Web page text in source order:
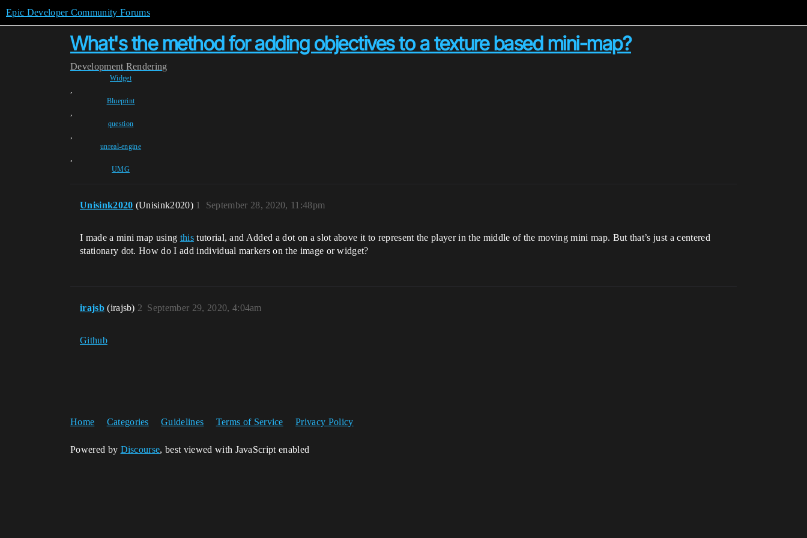
Epic Developer Community Forums
What's the method for adding objectives to a texture based mini-map?
Development Rendering
Widget
,
Blueprint
,
question
,
unreal-engine
,
UMG
Unisink2020 (Unisink2020) September 28, 2020, 11:48pm
1
I made a mini map using thistutorial, and Added a dot on a slot above it to represent the player in the middle of the moving mini map. But that’s just a centered
stationary dot. How do I add individual markers on the image or widget?
irajsb (irajsb) September 29, 2020, 4:04am
2
Github
Home Categories Guidelines Terms of Service Privacy Policy
Powered by Discourse, best viewed with JavaScript enabled